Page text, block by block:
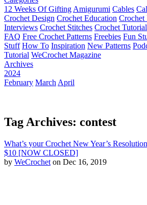
12 Weeks Of Gifting Amigurumi Cables
Crochet Design Crochet Education Crochet
Interviews Crochet Stitches Crochet
FAQ Free Crochet Patterns Freebies Fun
Stuff How To Inspiration New Patterns
Tutorial WeCrochet Magazine
Archives
2024
February March April
Tag Archives: contest
What’s your Crochet New Year’s
$10 [NOW CLOSED]
by WeCrochet on Dec 16, 2019